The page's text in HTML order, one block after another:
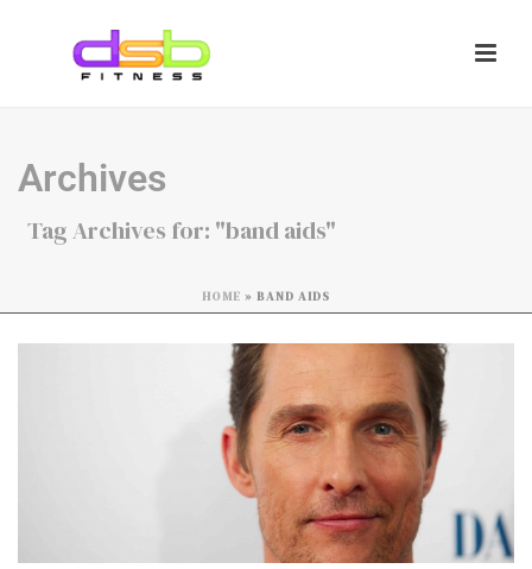
Archives
Tag Archives for: "band aids"
HOME » BAND AIDS